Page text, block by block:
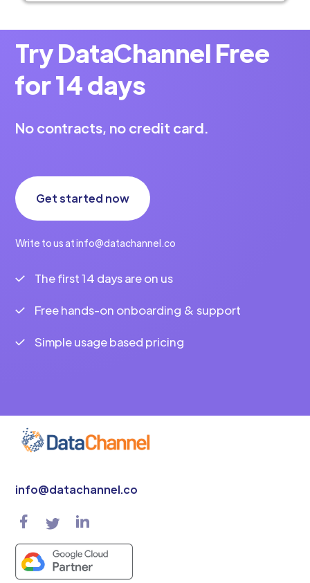
Try DataChannel Free
for 14 days
No contracts, no credit card.
Get started now
Write to us at info@datachannel.co
The first 14 days are on us
Free hands-on onboarding & support
Simple usage based pricing
info@datachannel.co